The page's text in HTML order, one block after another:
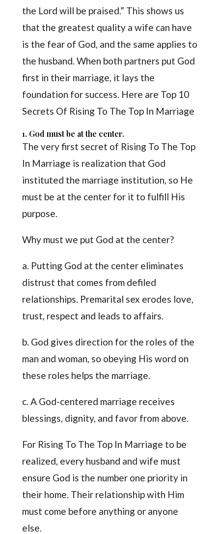
the Lord will be praised.” This shows us
that the greatest quality a wife can have
is the fear of God, and the same applies to
the husband. When both partners put God
first in their marriage, it lays the
foundation for success. Here are Top 10
Secrets Of Rising To The Top In Marriage
1. God must be at the center.
The very first secret of Rising To The Top
In Marriage is realization that God
instituted the marriage institution, so He
must be at the center for it to fulfill His
purpose.
Why must we put God at the center?
a. Putting God at the center eliminates
distrust that comes from defiled
relationships. Premarital sex erodes love,
trust, respect and leads to affairs.
b. God gives direction for the roles of the
man and woman, so obeying His word on
these roles helps the marriage.
c. A God-centered marriage receives
blessings, dignity, and favor from above.
For Rising To The Top In Marriage to be
realized, every husband and wife must
ensure God is the number one priority in
their home. Their relationship with Him
must come before anything or anyone
else.